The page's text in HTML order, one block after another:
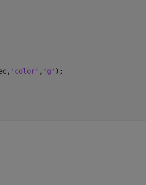
'color' , 'g' );